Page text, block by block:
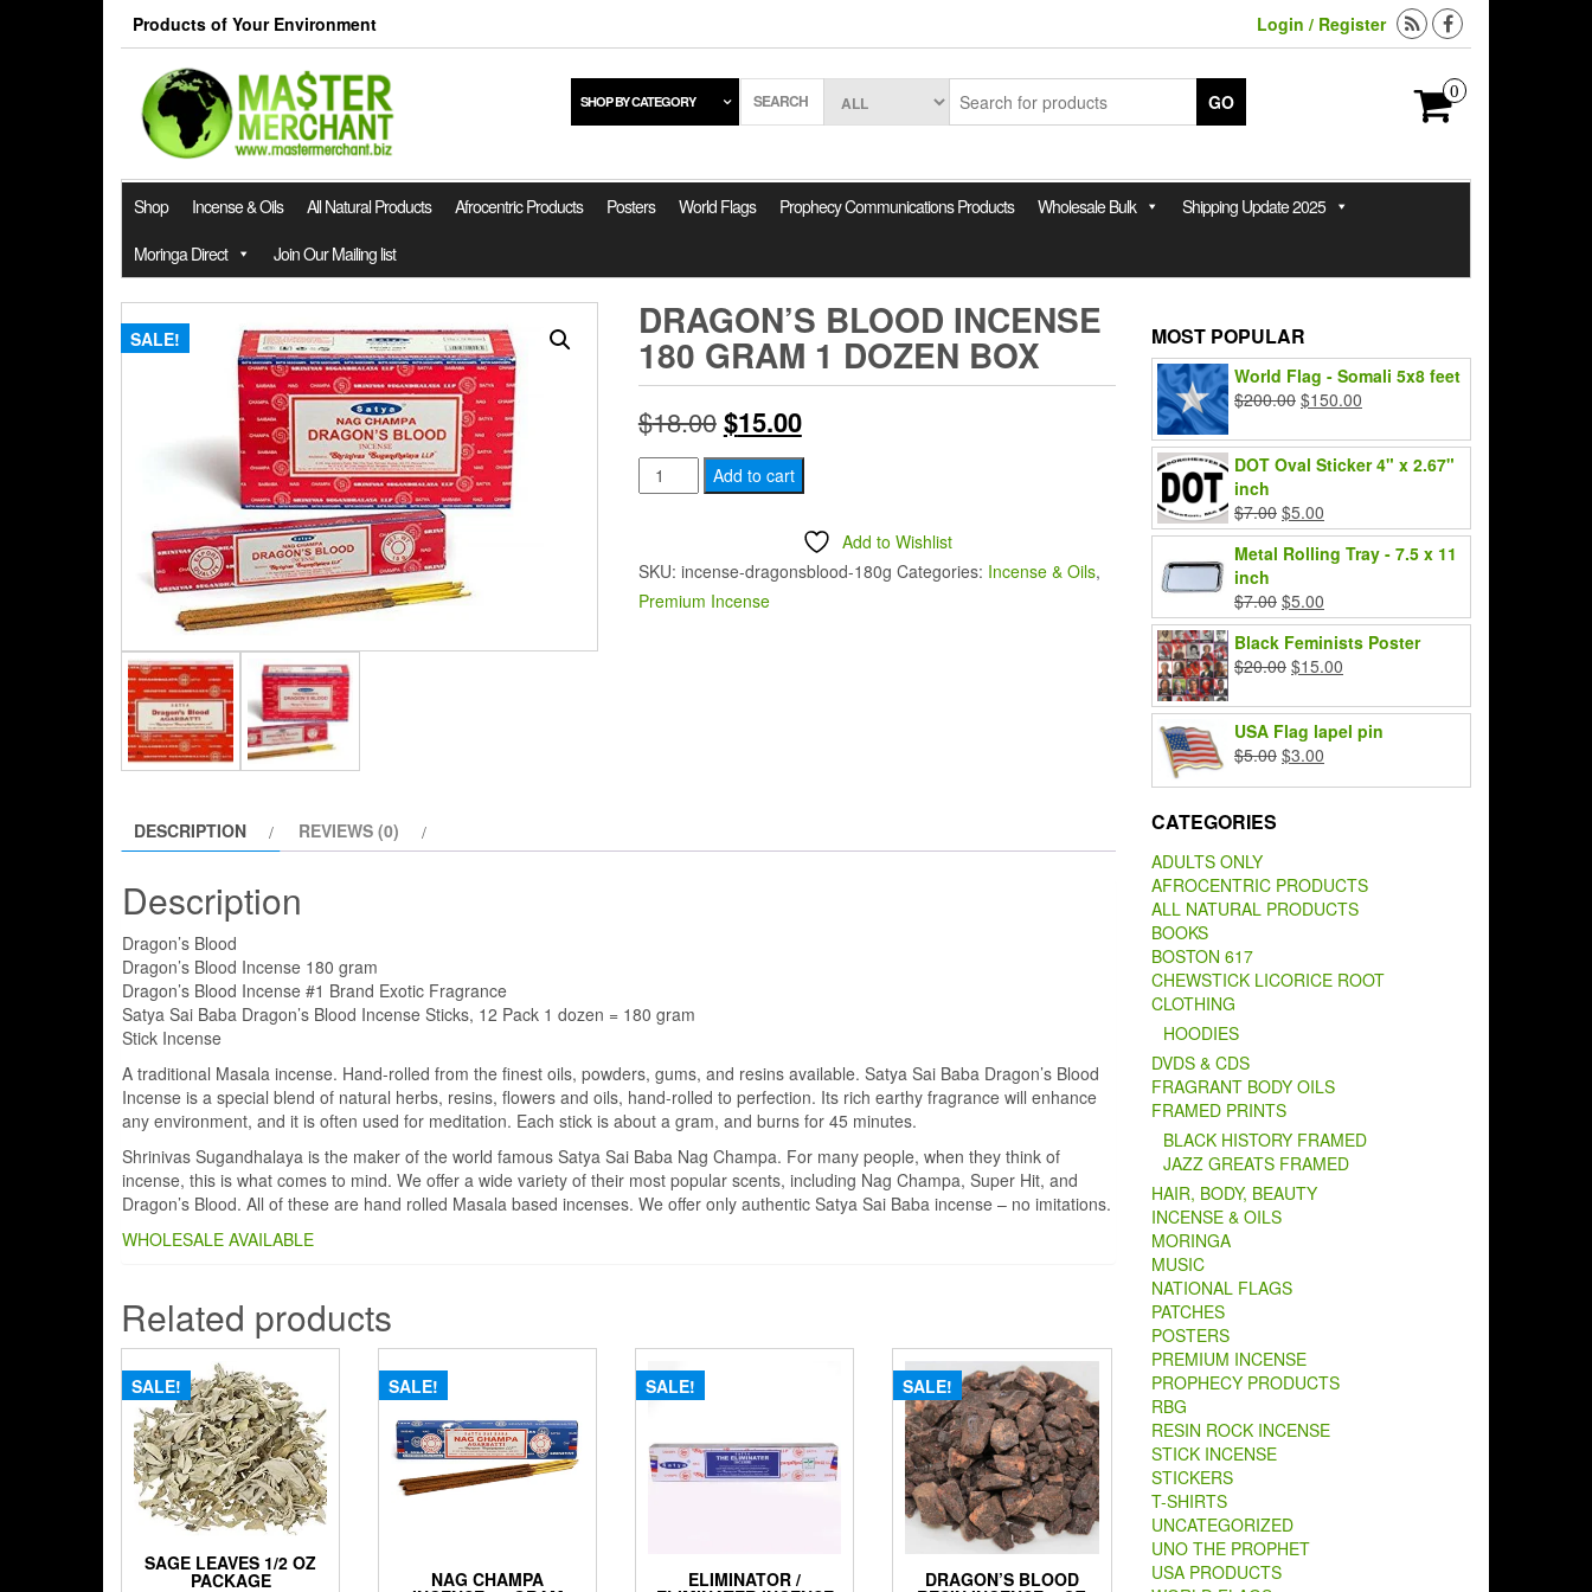
Products of Your Environment Login / Register
0
SHOP BY CATEGORY SEARCH GO
Shop Incense & Oils All Natural Products Afrocentric Products Posters World Flags Prophecy Communications Products Wholesale Bulk
Shipping Update 2025
Moringa Direct
Join Our Mailing list
SALE! DRAGON’S BLOOD INCENSE
180 GRAM 1 DOZEN BOX
$18.00Original
price
$18.00.
$15.00Current
price
$15.00.
Dragon's
Blood
180
gram
Add to cart
Add to Wishlist
SKU: incense-dragonsblood-180g Categories: Incense & Oils,
Premium Incense
DESCRIPTION REVIEWS (0)
Description
Dragon’s Blood
Dragon’s Blood Incense 180 gram
Dragon’s Blood Incense #1 Brand Exotic Fragrance
Satya Sai Baba Dragon’s Blood Incense Sticks, 12 Pack 1 dozen = 180 gram
Stick Incense
A traditional Masala incense. Hand-rolled from the finest oils, powders, gums, and resins available. Satya Sai Baba Dragon’s Blood
Incense is a special blend of natural herbs, resins, flowers and oils, hand-rolled to perfection. Its rich earthy fragrance will enhance
any environment, and it is often used for meditation. Each stick is about a gram, and burns for 45 minutes.
Shrinivas Sugandhalaya is the maker of the world famous Satya Sai Baba Nag Champa. For many people, when they think of
incense, this is what comes to mind. We offer a wide variety of their most popular scents, including Nag Champa, Super Hit, and
Dragon’s Blood. All of these are hand rolled Masala based incenses. We offer only authentic Satya Sai Baba incense – no imitations.
WHOLESALE AVAILABLE
Related products
SALE!
SAGE LEAVES 1/2 OZ
PACKAGE
SALE!
NAG CHAMPA
SALE!
ELIMINATOR /
SALE!
DRAGON’S BLOOD
MOST POPULAR
World Flag - Somali 5x8 feet
$200.00 Original
was:
$200.00.
$150.00
is:
$150.00.
DOT Oval Sticker 4" x 2.67"
inch
$7.00 Original
price
was:
$5.00
price
is:
Metal Rolling Tray - 7.5 x 11
inch
$7.00 Original
price
was:
$7.00.
$5.00
price
is:
$5.00.
Black Feminists Poster
$20.00 Original
was:
$20.00.
$15.00
is:
$15.00.
USA Flag lapel pin
$5.00 Original
$3.00
CATEGORIES
ADULTS ONLY
AFROCENTRIC PRODUCTS
ALL NATURAL PRODUCTS
BOOKS
BOSTON 617
CHEWSTICK LICORICE ROOT
CLOTHING
HOODIES
DVDS & CDS
FRAGRANT BODY OILS
FRAMED PRINTS
BLACK HISTORY FRAMED
JAZZ GREATS FRAMED
HAIR, BODY, BEAUTY
INCENSE & OILS
MORINGA
MUSIC
NATIONAL FLAGS
PATCHES
POSTERS
PREMIUM INCENSE
PROPHECY PRODUCTS
RBG
RESIN ROCK INCENSE
STICK INCENSE
STICKERS
T-SHIRTS
UNCATEGORIZED
UNO THE PROPHET
USA PRODUCTS